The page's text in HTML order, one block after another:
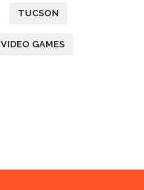
TUCSON
VIDEO GAMES